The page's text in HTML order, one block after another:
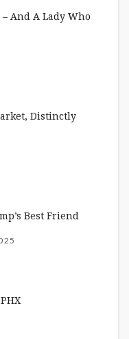
And A Lady Who
Distinctly
Best Friend